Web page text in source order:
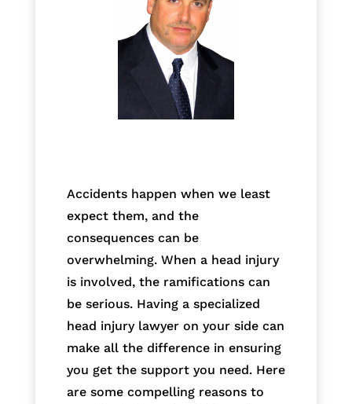
Accidents happen when we least
expect them, and the
consequences can be
overwhelming. When a head injury
is involved, the ramifications can
be serious. Having a specialized
head injury lawyer on your side can
make all the difference in ensuring
you get the support you need. Here
are some compelling reasons to